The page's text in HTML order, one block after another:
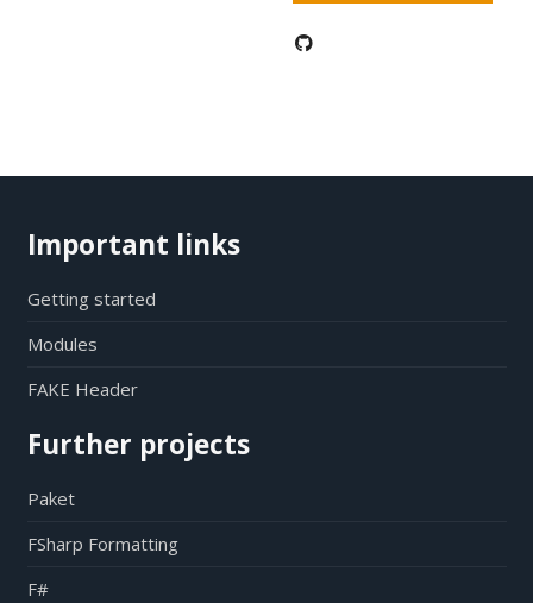
Important links
Getting started
Modules
FAKE Header
Further projects
Paket
FSharp Formatting
F#